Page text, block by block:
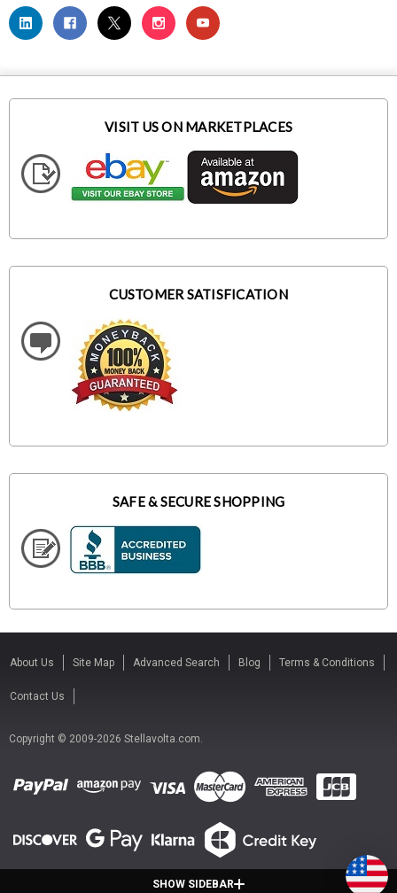
SHOW SIDEBAR
VISIT US ON MARKETPLACES
CUSTOMER SATISFICATION
SAFE & SECURE SHOPPING
About Us Site Map Advanced Search Blog Terms & Conditions
Contact Us
Copyright © 2009-2026 Stellavolta.com.